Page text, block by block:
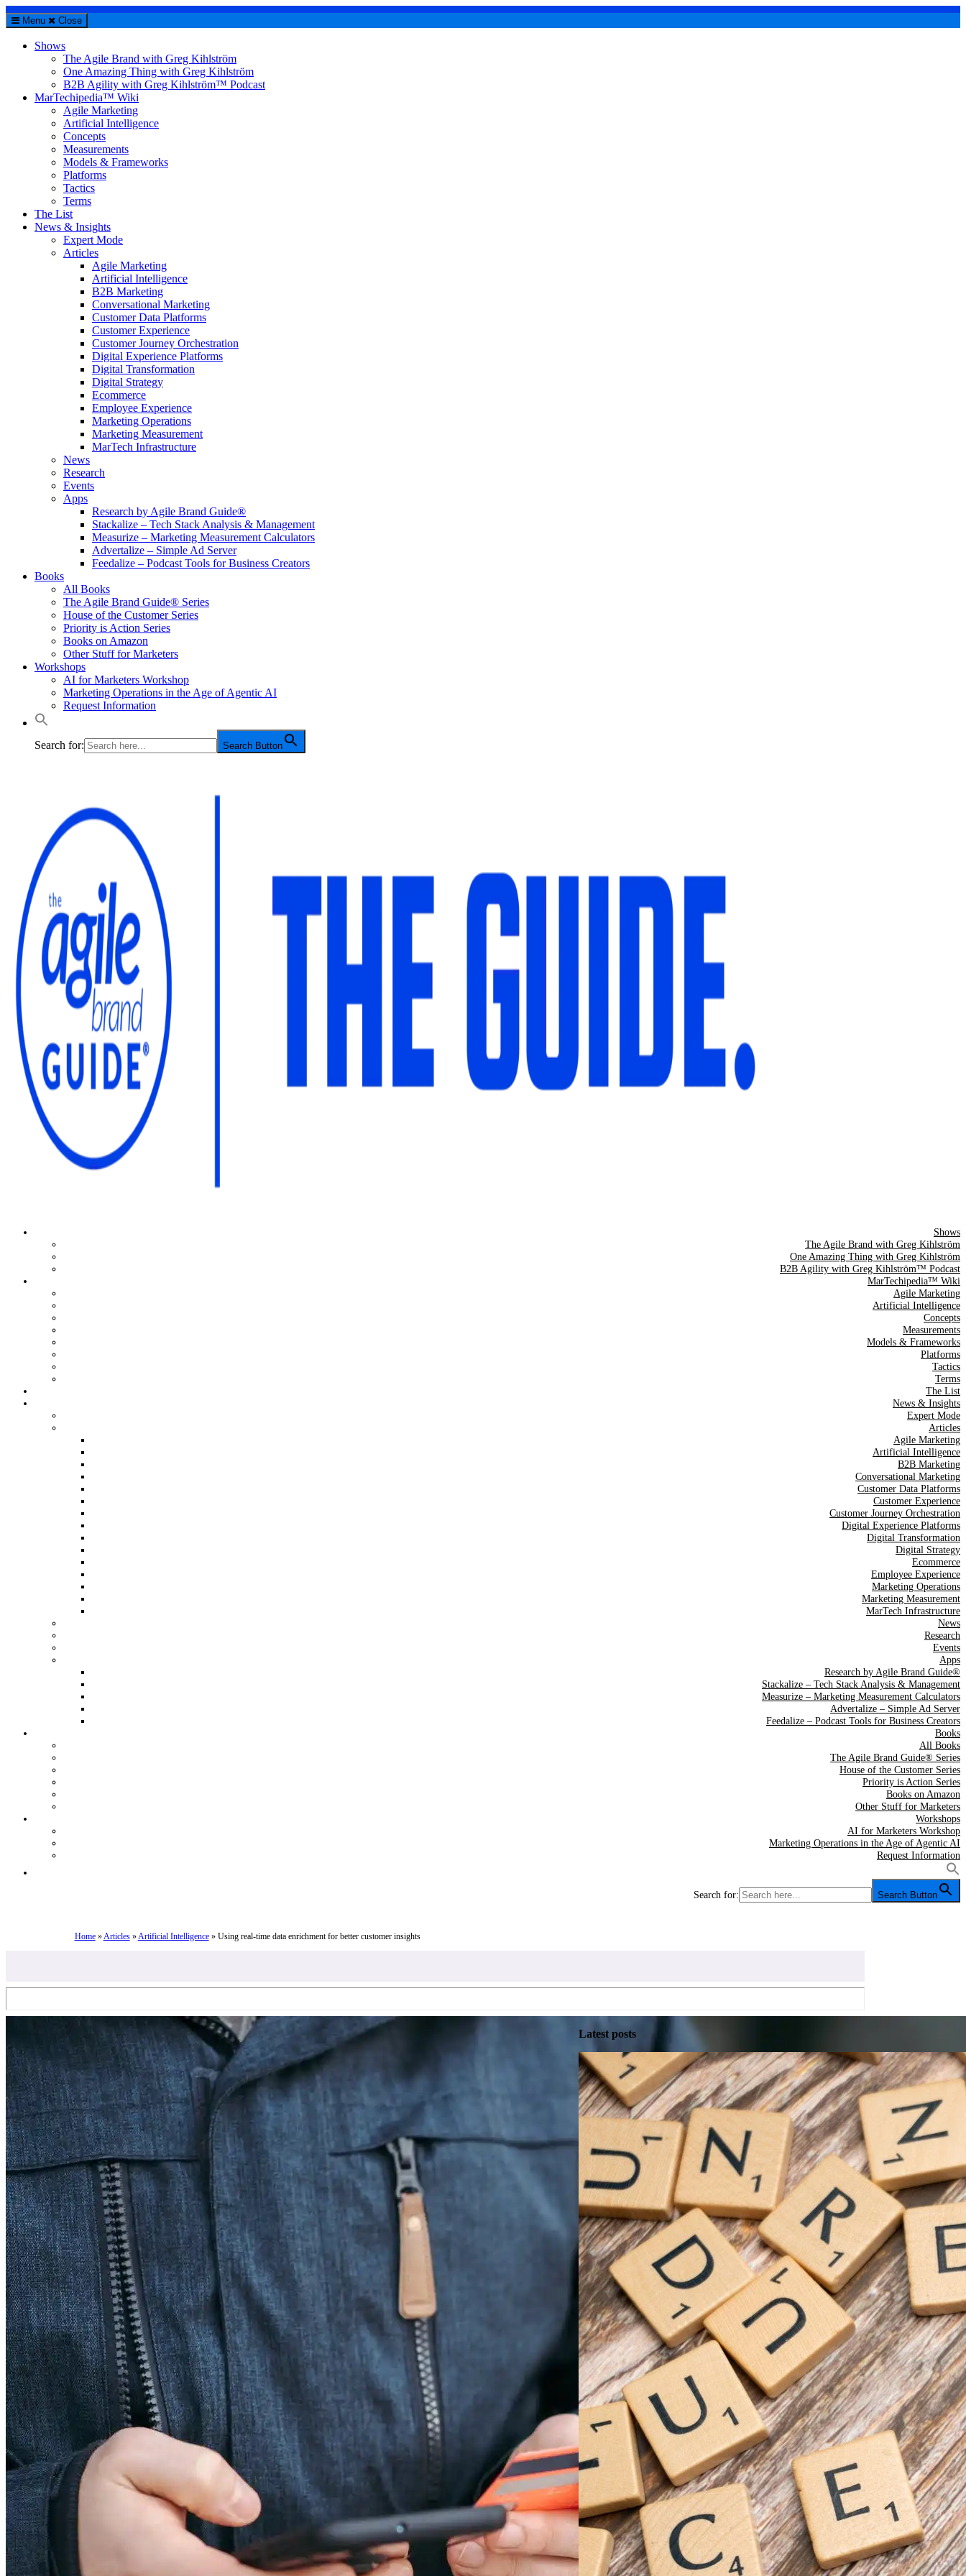
Menu Close
Shows
The Agile Brand with Greg Kihlström
One Amazing Thing with Greg Kihlström
B2B Agility with Greg Kihlström™ Podcast
MarTechipedia™ Wiki
Agile Marketing
Artificial Intelligence
Concepts
Measurements
Models & Frameworks
Platforms
Tactics
Terms
The List
News & Insights
Expert Mode
Articles
Agile Marketing
Artificial Intelligence
B2B Marketing
Conversational Marketing
Customer Data Platforms
Customer Experience
Customer Journey Orchestration
Digital Experience Platforms
Digital Transformation
Digital Strategy
Ecommerce
Employee Experience
Marketing Operations
Marketing Measurement
MarTech Infrastructure
News
Research
Events
Apps
Research by Agile Brand Guide®
Stackalize – Tech Stack Analysis & Management
Measurize – Marketing Measurement Calculators
Advertalize – Simple Ad Server
Feedalize – Podcast Tools for Business Creators
Books
All Books
The Agile Brand Guide® Series
House of the Customer Series
Priority is Action Series
Books on Amazon
Other Stuff for Marketers
Workshops
AI for Marketers Workshop
Marketing Operations in the Age of Agentic AI
Request Information
Search for: Search Button
The Agile Brand Guide®
Expert Advice for Marketing Leaders on MarTech, AI, & CX
Shows
The Agile Brand with Greg Kihlström
One Amazing Thing with Greg Kihlström
B2B Agility with Greg Kihlström™ Podcast
MarTechipedia™ Wiki
Agile Marketing
Artificial Intelligence
Concepts
Measurements
Models & Frameworks
Platforms
Tactics
Terms
The List
News & Insights
Expert Mode
Articles
Agile Marketing
Artificial Intelligence
B2B Marketing
Conversational Marketing
Customer Data Platforms
Customer Experience
Customer Journey Orchestration
Digital Experience Platforms
Digital Transformation
Digital Strategy
Ecommerce
Employee Experience
Marketing Operations
Marketing Measurement
MarTech Infrastructure
News
Research
Events
Apps
Research by Agile Brand Guide®
Stackalize – Tech Stack Analysis & Management
Measurize – Marketing Measurement Calculators
Advertalize – Simple Ad Server
Feedalize – Podcast Tools for Business Creators
Books
All Books
The Agile Brand Guide® Series
House of the Customer Series
Priority is Action Series
Books on Amazon
Other Stuff for Marketers
Workshops
AI for Marketers Workshop
Marketing Operations in the Age of Agentic AI
Request Information
Search for: Search Button
Home»Articles»Artificial Intelligence» Using real-time data enrichment for better customer insights
Latest posts